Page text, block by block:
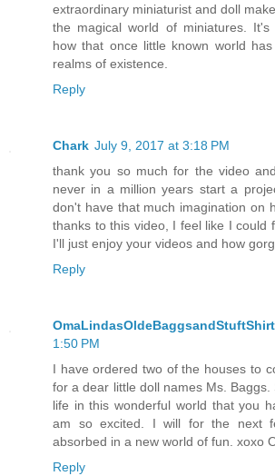
extraordinary miniaturist and doll
the magical world of miniatures.
how that once little known world
realms of existence.
Reply
Chark July 9, 2017 at 3:18 PM
thank you so much for the video
never in a million years start a
don't have that much imagination on
thanks to this video, I feel like I could
I'll just enjoy your videos and how
Reply
1:50 PM
I have ordered two of the houses to
for a dear little doll names Ms.
life in this wonderful world that you
am so excited. I will for the next
absorbed in a new world of fun. xoxo
Reply